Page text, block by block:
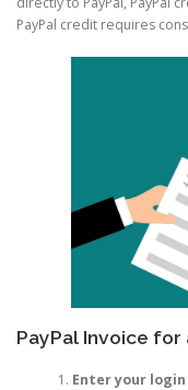
PayPal credit requires
PayPal Invoice
Enter your